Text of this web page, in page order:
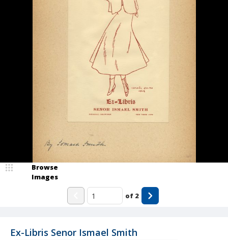
Ex-Libris Senor Ismael Smith
Browse
Images
of 2